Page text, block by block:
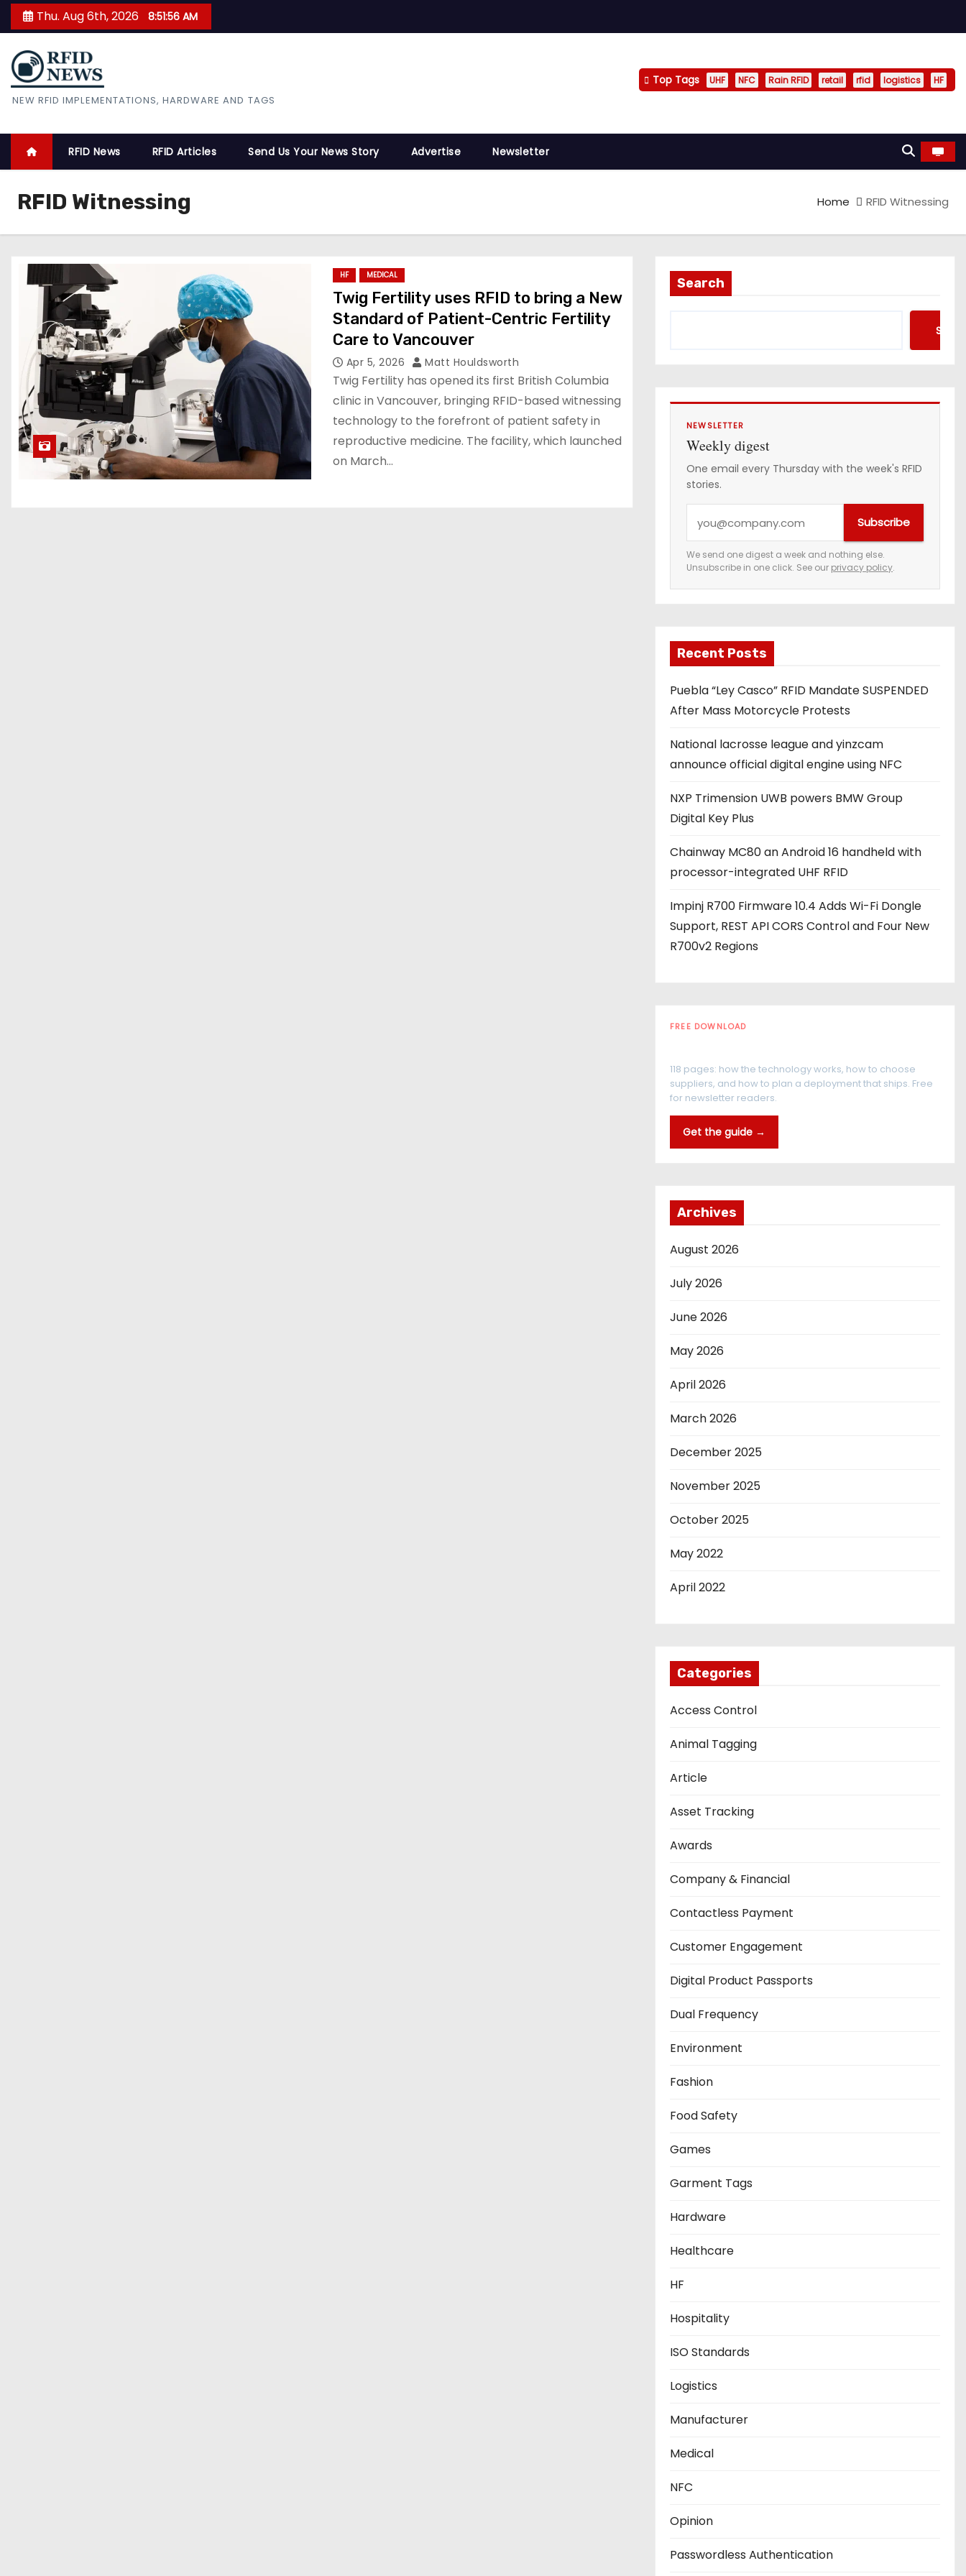
k
c
n
n
Thu. Aug 6th, 2026 8:51:57 AM
RFID News
NEW RFID IMPLEMENTATIONS, HARDWARE AND TAGS
Top Tags UHF NFC Rain RFID retail rfid logistics HF
RFID News RFID Articles Send Us Your News Story Advertise Newsletter
RFID Witnessing Home RFID Witnessing
HF MEDICAL
Twig Fertility uses RFID to bring a New
Standard of Patient-Centric Fertility
Care to Vancouver
Apr 5, 2026 Matt Houldsworth
Twig Fertility has opened its first British Columbia
clinic in Vancouver, bringing RFID-based witnessing
technology to the forefront of patient safety in
reproductive medicine. The facility, which launched
on March…
Search
NEWSLETTER
Weekly digest
One email every Thursday with the week's RFID
stories.
u
r
e
i
a
d
s
s
Subscribe
We send one digest a week and nothing else.
Unsubscribe in one click. See our privacy policy.
Recent Posts
Puebla “Ley Casco” RFID Mandate SUSPENDED
After Mass Motorcycle Protests
National lacrosse league and yinzcam
announce official digital engine using NFC
NXP Trimension UWB powers BMW Group
Digital Key Plus
Chainway MC80 an Android 16 handheld with
processor-integrated UHF RFID
Impinj R700 Firmware 10.4 Adds Wi-Fi Dongle
Support, REST API CORS Control and Four New
R700v2 Regions
FREE DOWNLOAD
118 pages: how the technology works, how to choose
suppliers, and how to plan a deployment that ships. Free
for newsletter readers.
Get the guide →
Archives
August 2026
July 2026
June 2026
May 2026
April 2026
March 2026
December 2025
November 2025
October 2025
May 2022
April 2022
Categories
Access Control
Animal Tagging
Article
Asset Tracking
Awards
Company & Financial
Contactless Payment
Customer Engagement
Digital Product Passports
Dual Frequency
Environment
Fashion
Food Safety
Games
Garment Tags
Hardware
Healthcare
HF
Hospitality
ISO Standards
Logistics
Manufacturer
Medical
NFC
Opinion
Passwordless Authentication